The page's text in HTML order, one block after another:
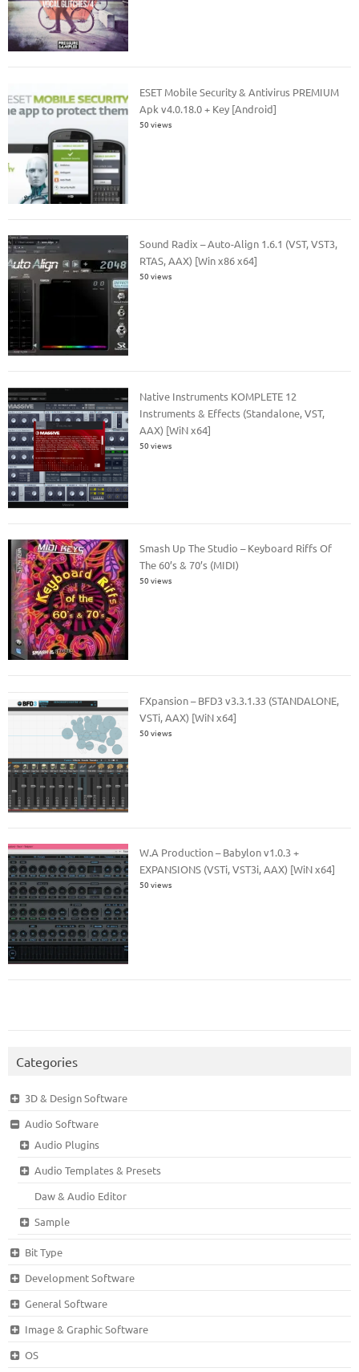
ESET Mobile Security & Antivirus PREMIUM
Apk v4.0.18.0 + Key [Android]
50 views
Sound Radix – Auto-Align 1.6.1 (VST, VST3,
RTAS, AAX) [Win x86 x64]
50 views
Native Instruments KOMPLETE 12
Instruments & Effects (Standalone, VST,
AAX) [WiN x64]
50 views
Smash Up The Studio – Keyboard Riffs Of
The 60’s & 70’s (MIDI)
50 views
FXpansion – BFD3 v3.3.1.33 (STANDALONE,
VSTi, AAX) [WiN x64]
50 views
W.A Production – Babylon v1.0.3 +
EXPANSIONS (VSTi, VST3i, AAX) [WiN x64]
50 views
Categories
3D & Design Software
Audio Software
Audio Plugins
Audio Templates & Presets
Daw & Audio Editor
Sample
Bit Type
Development Software
General Software
Image & Graphic Software
OS